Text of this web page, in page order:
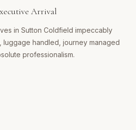
Arrival
in Sutton Coldfield impeccably
luggage handled, journey managed
professionalism.